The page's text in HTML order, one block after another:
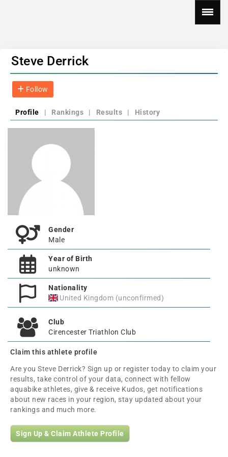
Steve Derrick
Follow
Profile | Rankings | Results | History
Gender
Male
Year of Birth
unknown
Nationality
United Kingdom (unconfirmed)
Club
Cirencester Triathlon Club
Claim this athlete profile
Are you Steve Derrick? Sign up or register today to claim your
results, take control of your data, connect with fellow
aquabike athletes, give & receive Kudos, get notifications
about new races in your region, stay updated about your
rankings and much more.
Sign Up & Claim Athlete Profile